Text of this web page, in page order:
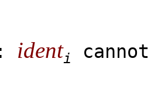
identi